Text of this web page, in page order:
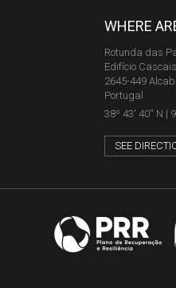
WHERE
Rotunda das
Edifício
2645-449
Portugal
38º 43' 40'' N |
SEE